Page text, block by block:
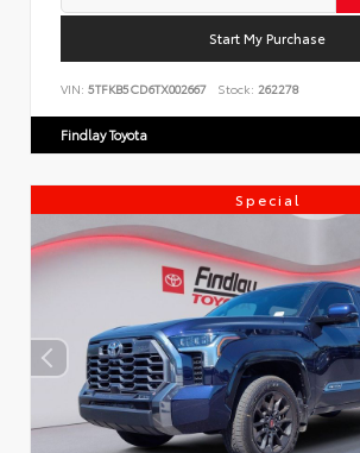
Start My Purchase
VIN: 5TFKB5CD6TX002667 Stock: 262278
Findlay Toyota
Special